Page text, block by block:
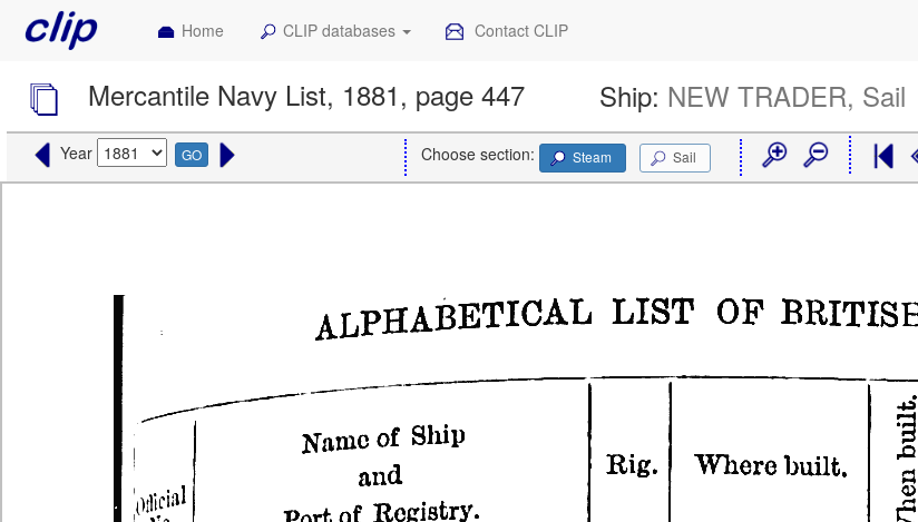
Home CLIP databases Contact CLIP
Mercantile Navy List, 1881, page 447 Ship: NEW TRADER, Sail
Year GO Choose section: Steam Sail